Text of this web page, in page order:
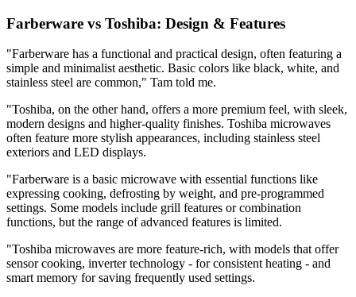
Farberware vs Toshiba: Design & Features
"Farberware has a functional and practical design, often featuring a
simple and minimalist aesthetic. Basic colors like black, white, and
stainless steel are common," Tam told me.
"Toshiba, on the other hand, offers a more premium feel, with sleek,
modern designs and higher-quality finishes. Toshiba microwaves
often feature more stylish appearances, including stainless steel
exteriors and LED displays.
"Farberware is a basic microwave with essential functions like
expressing cooking, defrosting by weight, and pre-programmed
settings. Some models include grill features or combination
functions, but the range of advanced features is limited.
"Toshiba microwaves are more feature-rich, with models that offer
sensor cooking, inverter technology - for consistent heating - and
smart memory for saving frequently used settings.